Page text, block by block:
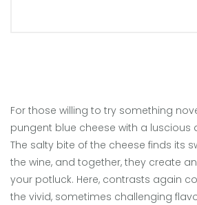
For those willing to try something
pungent blue cheese with a luscious
The salty bite of the cheese finds its
the wine, and together, they create
your potluck. Here, contrasts again
the vivid, sometimes challenging